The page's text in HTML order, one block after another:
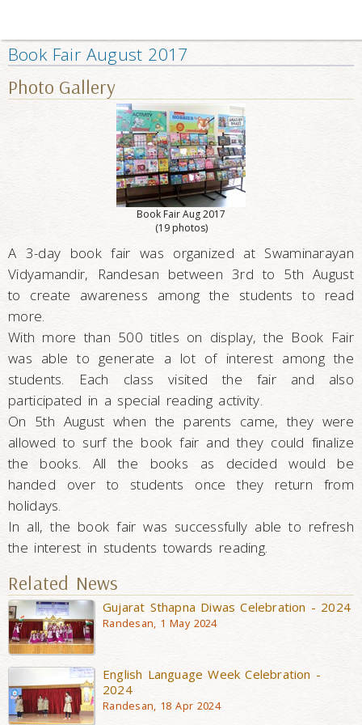
Book Fair August 2017
Photo Gallery
Book Fair Aug 2017
(19 photos)
A 3-day book fair was organized at Swaminarayan
Vidyamandir, Randesan between 3rd to 5th August
to create awareness among the students to read
more.
With more than 500 titles on display, the Book Fair
was able to generate a lot of interest among the
students. Each class visited the fair and also
participated in a special reading activity.
On 5th August when the parents came, they were
allowed to surf the book fair and they could finalize
the books. All the books as decided would be
handed over to students once they return from
holidays.
In all, the book fair was successfully able to refresh
the interest in students towards reading.
Related News
Gujarat Sthapna Diwas Celebration - 2024
Randesan, 1 May 2024
English Language Week Celebration -
2024
Randesan, 18 Apr 2024